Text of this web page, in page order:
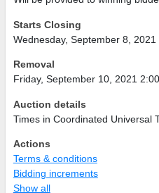
Starts Closing
Wednesday, September 8, 2021
Removal
Friday, September 10, 2021
Auction details
Times in Coordinated Universal
Actions
Terms & conditions
Bidding increments
Show all